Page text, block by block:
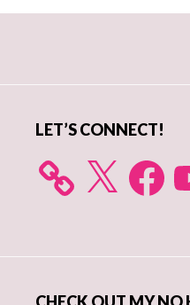
LET’S CONNECT!
X Facebook